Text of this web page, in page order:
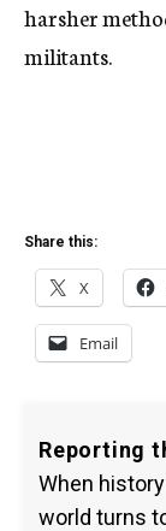
harsher
militants.
Share this:
X
Email
Reporting
When
world turns